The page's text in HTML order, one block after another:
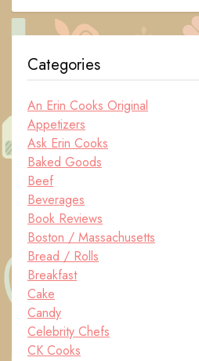
Categories
An Erin Cooks Original
Appetizers
Ask Erin Cooks
Baked Goods
Beef
Beverages
Book Reviews
Boston / Massachusetts
Bread / Rolls
Breakfast
Cake
Candy
Celebrity Chefs
CK Cooks